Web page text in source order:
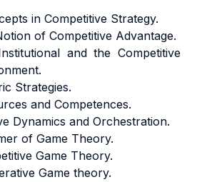
in Competitive Strategy.
of Competitive Advantage.
and the Competitive
Strategies.
and Competences.
Dynamics and Orchestration.
of Game Theory.
Game Theory.
Game theory.